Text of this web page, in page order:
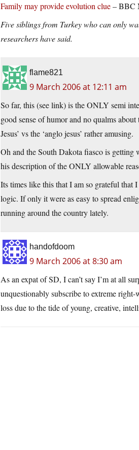
Family may provide evolution clue– BBC
Five siblings from Turkey who can only
researchers have said.
flame821
9 March 2006 at 12:11 am
So far, this (see link) is the ONLY semi
good sense of humor and no qualms about
Jesus’ vs the ‘anglo jesus’ rather amusing.
Oh and the South Dakota fiasco is getting
his description of the ONLY allowable
Its times like this that I am so grateful that
logic. If only it were as easy to spread
running around the country lately.
handofdoom
9 March 2006 at 8:30 am
As an expat of SD, I can’t say I’m at all
unquestionably subscribe to extreme
loss due to the tide of young, creative,